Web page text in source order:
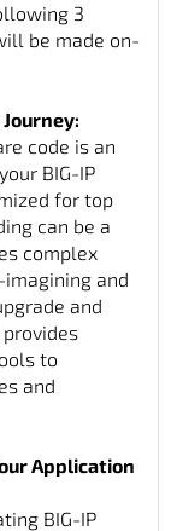
3
be made on-
code is an
BIG-IP
for top
can be a
complex
imagining and
and
to
and
Application
BIG-IP